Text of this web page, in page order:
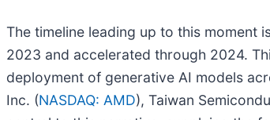
The timeline leading up to this moment
2023 and accelerated through 2024.
deployment of generative AI models
Inc. (NASDAQ: AMD), Taiwan